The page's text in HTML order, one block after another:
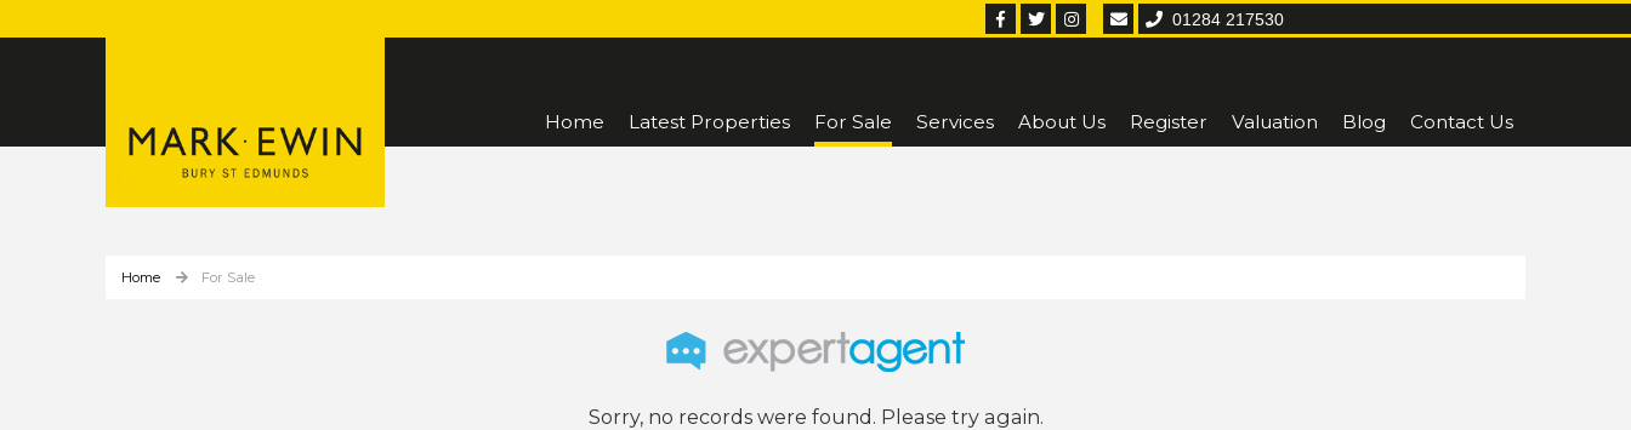
01284 217530
Home Latest Properties For Sale Services About Us Register Valuation Blog Contact Us
Home For Sale
Sorry, no records were found. Please try again.